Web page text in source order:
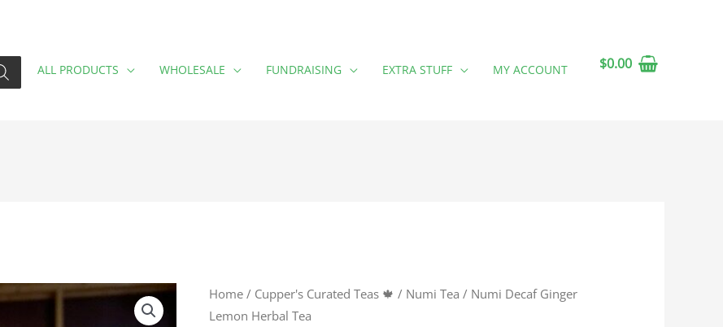
ALL PRODUCTS WHOLESALE FUNDRAISING EXTRA STUFF MY ACCOUNT $0.00
Home / Cupper's Curated Teas 🍁 / Numi Tea / Numi Decaf Ginger
Lemon Herbal Tea
Numi
Decaf